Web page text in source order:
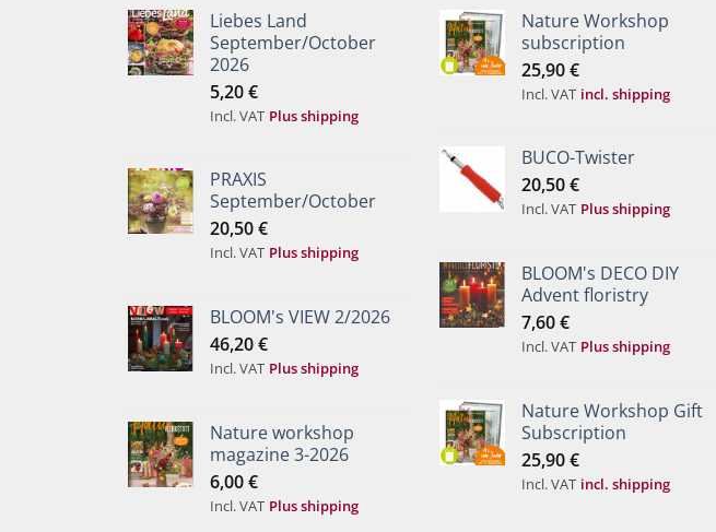
Liebes Land
September/October
2026
5,20€
Incl. VAT Plus shipping
PRAXIS
September/October
20,50€
Incl. VAT Plus shipping
BLOOM's VIEW 2/2026
46,20€
Incl. VAT Plus shipping
Nature workshop
magazine 3-2026
6,00€
Incl. VAT Plus shipping
Nature Workshop
subscription
25,90€
Incl. VAT incl. shipping
BUCO-Twister
20,50€
Incl. VAT Plus shipping
BLOOM's DECO DIY
Advent floristry
7,60€
Incl. VAT Plus shipping
Nature Workshop Gift
Subscription
25,90€
Incl. VAT incl. shipping